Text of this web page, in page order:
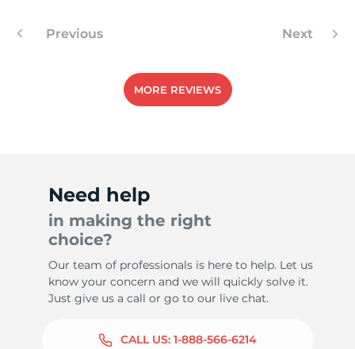
Previous Next
MORE REVIEWS
Need help
in making the right
choice?
Our team of professionals is here to help. Let us
know your concern and we will quickly solve it.
Just give us a call or go to our live chat.
CALL US: 1-888-566-6214